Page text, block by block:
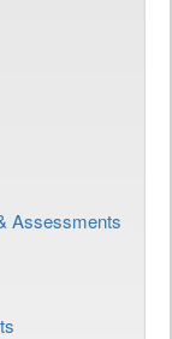
Assessments